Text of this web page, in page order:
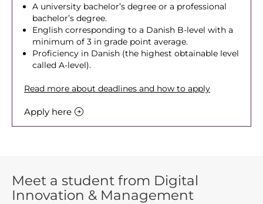
A university bachelor’s degree or a professional
bachelor’s degree.
English corresponding to a Danish B-level with a
minimum of 3 in grade point average.
Proficiency in Danish (the highest obtainable level
called A-level).
Read more about deadlines and how to apply
Apply here
Meet a student from Digital
Innovation & Management